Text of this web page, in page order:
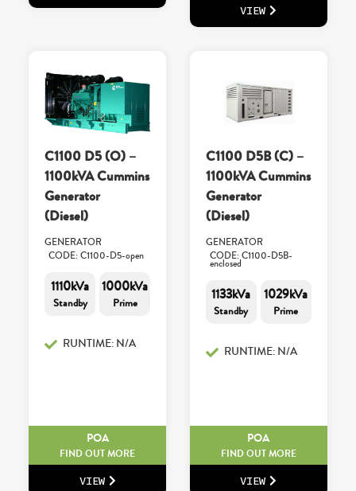
VIEW
C1100 D5 (O) –
1100kVA Cummins
Generator
(Diesel)
GENERATOR
CODE: C1100-D5-open
1110kVa
Standby
1000kVa
Prime
RUNTIME: N/A
POA
FIND OUT MORE
VIEW
C1100 D5B (C) –
1100kVA Cummins
Generator
(Diesel)
GENERATOR
CODE: C1100-D5B-
enclosed
1133kVa
Standby
1029kVa
Prime
RUNTIME: N/A
POA
FIND OUT MORE
VIEW